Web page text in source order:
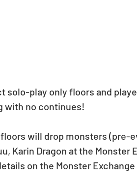
solo-play only floors and
with no continues!
will drop monsters (pre-
Karin Dragon at the Monster
on the Monster